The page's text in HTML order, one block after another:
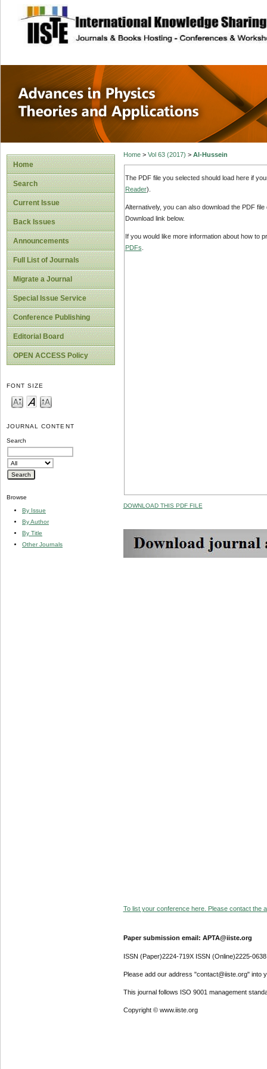
site description
Advances in
Applications
Home
Search
Current Issue
Back Issues
Announcements
Full List of Journals
Migrate a Journal
Special Issue Service
Conference Publishing
Editorial Board
OPEN ACCESS Policy
FONT SIZE
JOURNAL CONTENT
Search
Browse
By Issue
By Author
By Title
Other Journals
Home> Vol 63 (2017) > Al-Hussein
The PDF file you selected should load here if
Reader).
Alternatively, you can also download the PDF
Download link below.
If you would like more information about how to
PDFs
DOWNLOAD THIS PDF FILE
To list your conference here. Please contact the
Paper submission email: APTA@iiste.org
ISSN (Paper)2224-719X ISSN (Online)2225-0638
Please add our address "contact@iiste.org" into
This journal follows ISO 9001 management
Copyright © www.iiste.org